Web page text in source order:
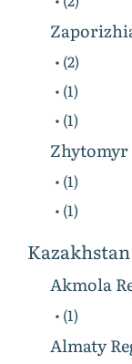
• (2)
• (1)
• (1)
Zhytomyr
• (1)
• (1)
Kazakhstan
Akmola
• (1)
Almaty